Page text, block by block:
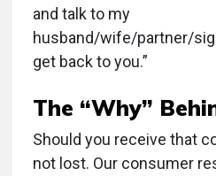
and talk to my
husband/wife/partner/
get back to you.”
The “Why”
Should you receive that
not lost. Our consumer